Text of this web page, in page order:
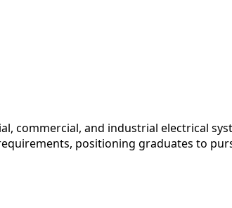
commercial, and industrial electrical
positioning graduates to